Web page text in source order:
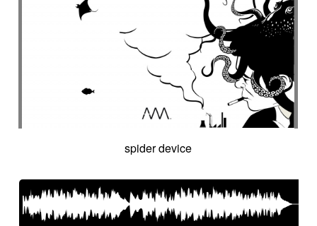
spider device